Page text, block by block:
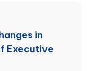
in
Executive